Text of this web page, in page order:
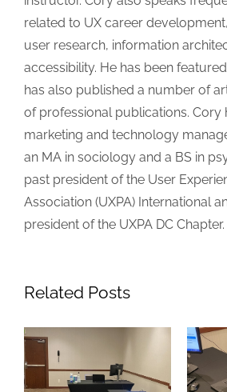
related to UX career
user research, information
accessibility. He has been
has also published a number of
of professional publications. Cory
marketing and technology
an MA in sociology and a BS in
past president of the User
Association (UXPA) International
president of the UXPA DC Chapter.
Related Posts